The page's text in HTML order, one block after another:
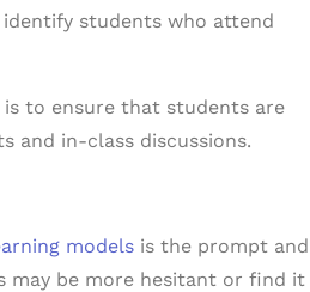
students who attend
to ensure that students are
and in-class discussions.
models is the prompt and
may be more hesitant or find it